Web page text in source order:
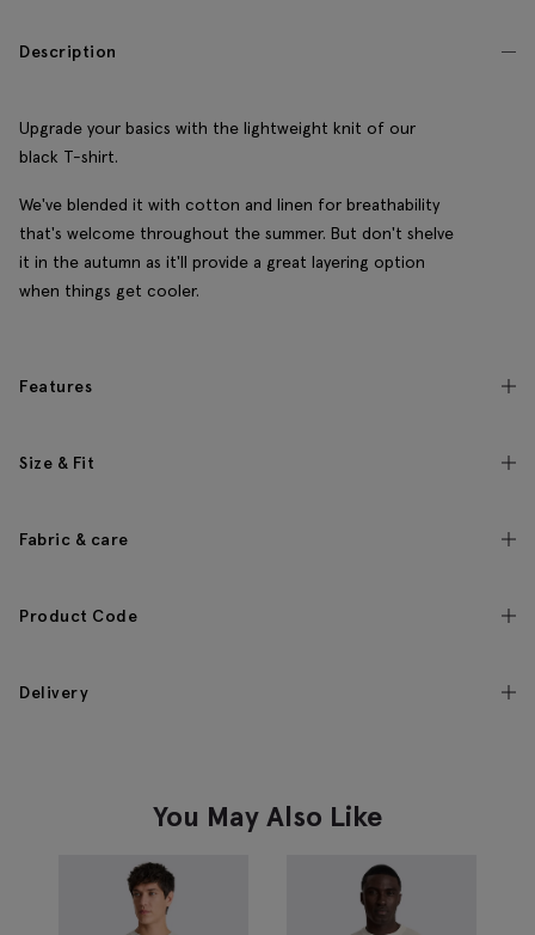
Description
Upgrade your basics with the lightweight knit of our
black T-shirt.
We've blended it with cotton and linen for breathability
that's welcome throughout the summer. But don't shelve
it in the autumn as it'll provide a great layering option
when things get cooler.
Features
Size & Fit
Fabric & care
Product Code
Delivery
You May Also Like